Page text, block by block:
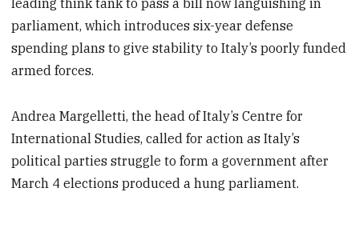
parliament, which introduces six-year defense
spending plans to give stability to Italy’s poorly funded
armed forces.
Andrea Margelletti, the head of Italy’s Centre for
International Studies, called for action as Italy’s
political parties struggle to form a government after
March 4 elections produced a hung parliament.